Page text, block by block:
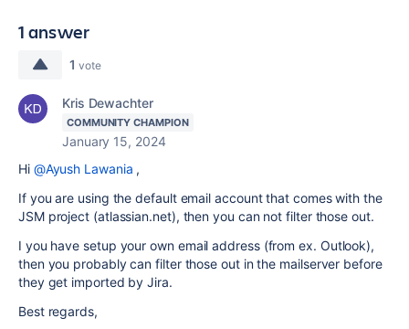
1 answer
1 vote
Kris Dewachter
COMMUNITY CHAMPION
January 15, 2024
Hi @Ayush Lawania ,
If you are using the default email account that comes with the
JSM project (atlassian.net), then you can not filter those out.
I you have setup your own email address (from ex. Outlook),
then you probably can filter those out in the mailserver before
they get imported by Jira.
Best regards,